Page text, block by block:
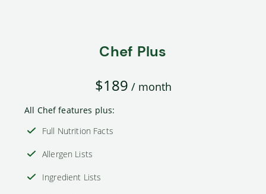
Chef Plus
$189 / month
All Chef features plus:
Full Nutrition Facts
Allergen Lists
Ingredient Lists